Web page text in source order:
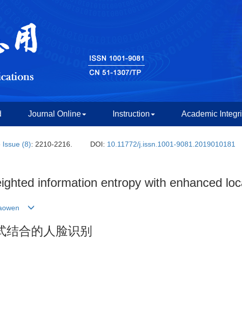
Journal Online Instruction Academic
Issue (8): 2210-2216. DOI: 10.11772/j.issn.1001-9081.2019010181
information entropy with enhanced
结合的人脸识别